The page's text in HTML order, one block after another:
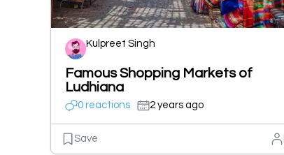
Kulpreet Singh
Famous Shopping Markets of
Ludhiana
0 reactions 2 years ago
Save